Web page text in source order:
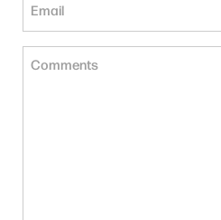
(Required)
Untitled